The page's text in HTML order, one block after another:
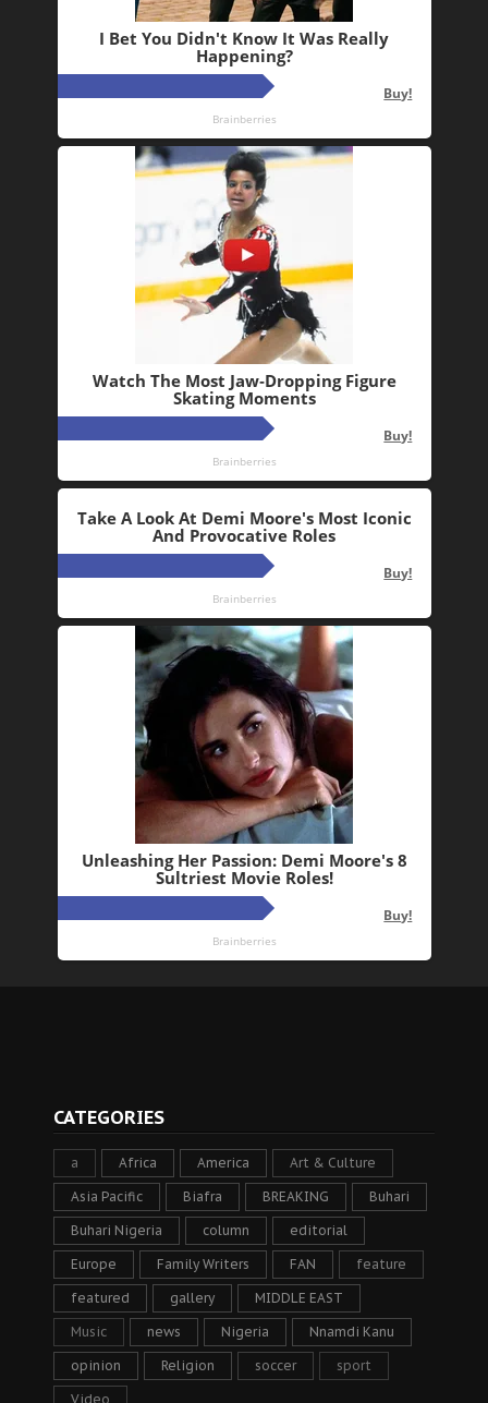
CATEGORIES
a Africa America Art & Culture
Asia Pacific Biafra BREAKING Buhari
Buhari Nigeria column editorial
Europe Family Writers FAN feature
featured gallery MIDDLE EAST
Music news Nigeria Nnamdi Kanu
opinion Religion soccer sport
Video